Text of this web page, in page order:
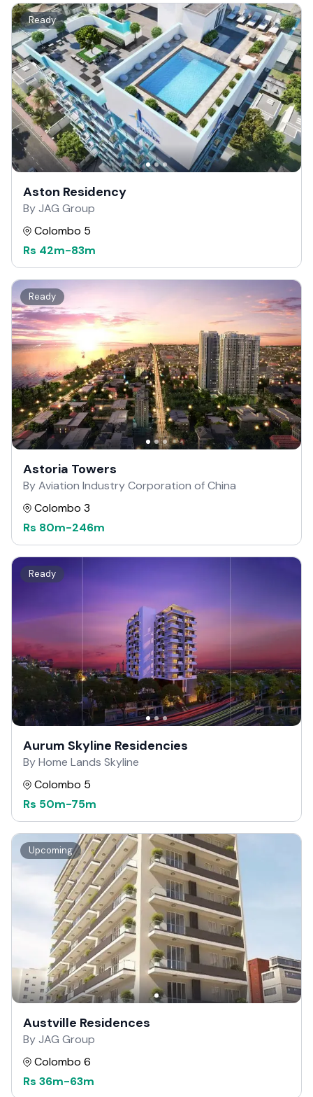
Ready
Aston Residency
By JAG Group
Colombo 5
Rs 42m-83m
Ready
Astoria Towers
By Aviation Industry Corporation of China
Colombo 3
Rs 80m-246m
Ready
Aurum Skyline Residencies
By Home Lands Skyline
Colombo 5
Rs 50m-75m
Upcoming
Austville Residences
By JAG Group
Colombo 6
Rs 36m-63m